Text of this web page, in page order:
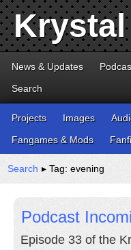
News & Updates
Search
Projects Images
Fangames & Mods
Search ▸ Tag: evening
Podcast
Episode 33 of the